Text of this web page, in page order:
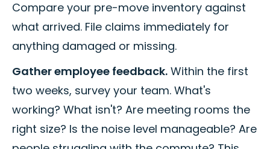
Compare your pre-move inventory against
what arrived. File claims immediately for
anything damaged or missing.
Gather employee feedback. Within the first
two weeks, survey your team. What's
working? What isn't? Are meeting rooms the
right size? Is the noise level manageable? Are